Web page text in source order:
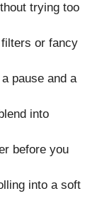
trying too
or fancy
pause and a
into
before you
into a soft